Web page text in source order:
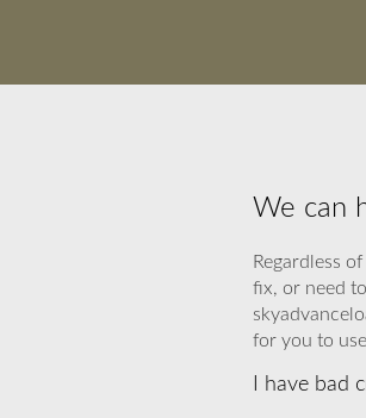
We can
Regardless
fix, or need
for you to
I have bad